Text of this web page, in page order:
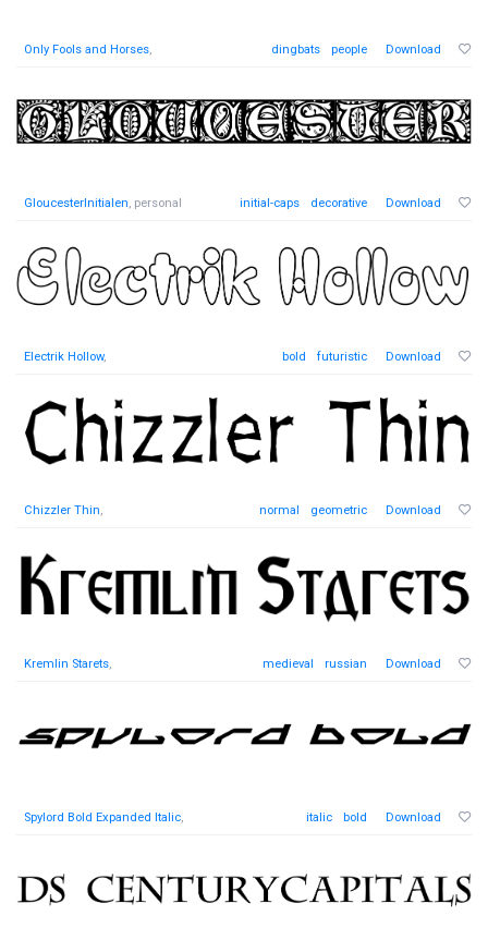
Only Fools and Horses, dingbats people Download
GloucesterInitialen, personal initial-caps decorative Download
Electrik Hollow, bold futuristic Download
Chizzler Thin, normal geometric Download
Kremlin Starets, medieval russian Download
Spylord Bold Expanded Italic, italic bold Download